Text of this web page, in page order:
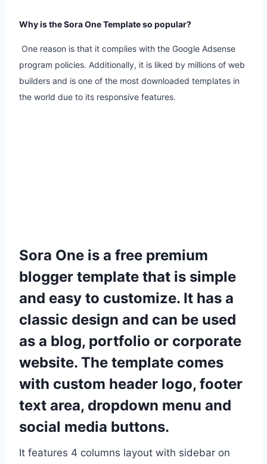
Why is the Sora One Template so popular?
One reason is that it complies with the Google Adsense
program policies. Additionally, it is liked by millions of web
builders and is one of the most downloaded templates in
the world due to its responsive features.
Sora One is a free premium
blogger template that is simple
and easy to customize. It has a
classic design and can be used
as a blog, portfolio or corporate
website. The template comes
with custom header logo, footer
text area, dropdown menu and
social media buttons.
It features 4 columns layout with sidebar on